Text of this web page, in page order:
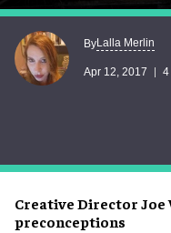
Creative Director Joe
preconceptions
ByLalla Merlin
Apr 12, 2017 4